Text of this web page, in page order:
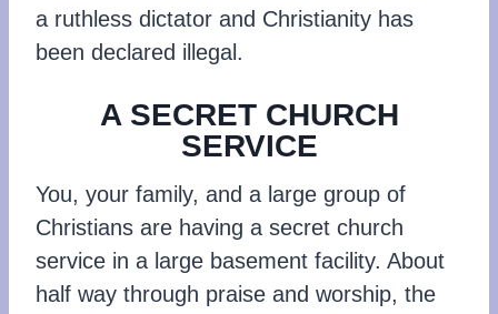
a ruthless dictator and Christianity has
been declared illegal.
A SECRET CHURCH
SERVICE
You, your family, and a large group of
Christians are having a secret church
service in a large basement facility. About
half way through praise and worship, the